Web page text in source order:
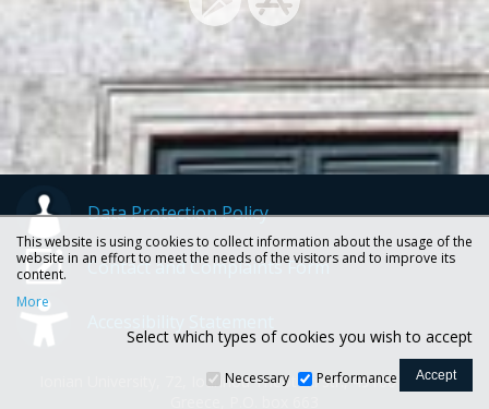
Data Protection Policy
Contact and Complaints Form
Ionian University, 72, Ioannou Theotoki str., 49100 Corfu -
This website is using cookies to collect information about the usage of the
website in an effort to meet the needs of the visitors and to improve its
content.
More
Select which types of cookies you wish to accept
Necessary Performance